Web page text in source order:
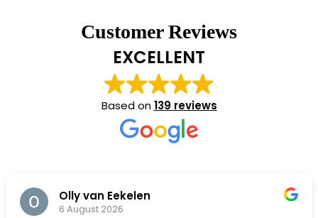
Customer Reviews
EXCELLENT
Based on139 reviews
Olly van Eekelen
6 August 2026